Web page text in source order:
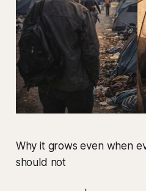
Why it grows even when
should not